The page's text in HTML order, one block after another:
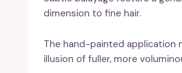
dimension to fine hair.
The hand-painted application
illusion of fuller, more